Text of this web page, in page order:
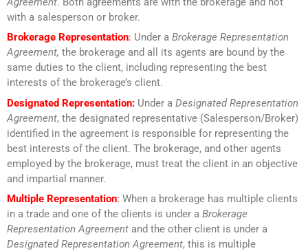
with a salesperson or broker.
Brokerage Representation: Under a Brokerage Representation
Agreement, the brokerage and all its agents are bound by the
same duties to the client, including representing the best
interests of the brokerage’s client.
Designated Representation: Under a Designated Representation
Agreement, the designated representative (Salesperson/Broker)
identified in the agreement is responsible for representing the
best interests of the client. The brokerage, and other agents
employed by the brokerage, must treat the client in an objective
and impartial manner.
Multiple Representation: When a brokerage has multiple clients
in a trade and one of the clients is under a Brokerage
Representation Agreement and the other client is under a
Designated Representation Agreement, this is multiple